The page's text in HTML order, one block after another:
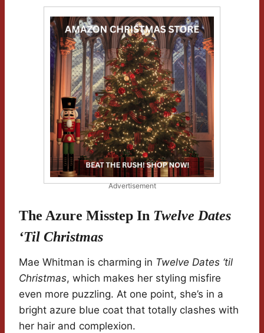
Advertisement
The Azure Misstep In Twelve Dates
‘til Christmas
Mae Whitman is charming in Twelve Dates ‘til
Christmas, which makes her styling misfire
even more puzzling. At one point, she’s in a
bright azure blue coat that totally clashes with
her hair and complexion.